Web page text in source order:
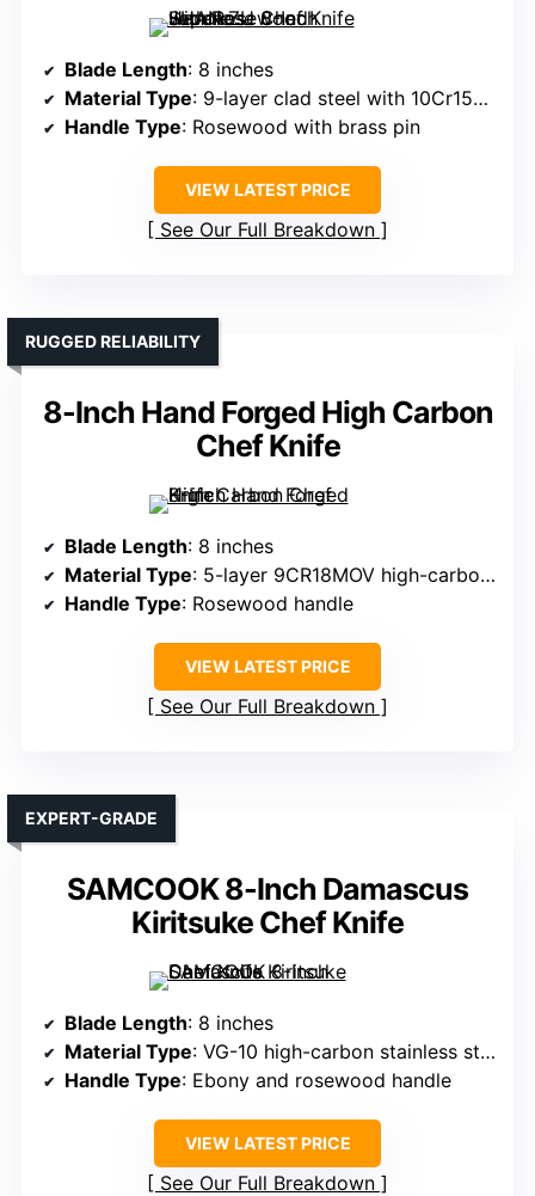
Blade Length: 8 inches
Material Type: 9-layer clad steel with 10Cr15CoMoV core
Handle Type: Rosewood with brass pin
VIEW LATEST PRICE
See Our Full Breakdown
8-Inch Hand Forged High Carbon
Chef Knife
RUGGED RELIABILITY
Blade Length: 8 inches
Material Type: 5-layer 9CR18MOV high-carbon steel
Handle Type: Rosewood handle
VIEW LATEST PRICE
See Our Full Breakdown
SAMCOOK 8-Inch Damascus
Kiritsuke Chef Knife
EXPERT-GRADE
Blade Length: 8 inches
Material Type: VG-10 high-carbon stainless steel
Handle Type: Ebony and rosewood handle
VIEW LATEST PRICE
See Our Full Breakdown